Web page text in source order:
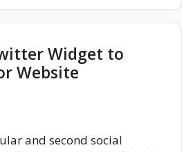
Widget to
Website
and second social